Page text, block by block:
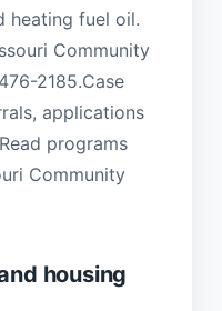
heating fuel oil.
Community
2185.Case
applications
programs
Community
housing